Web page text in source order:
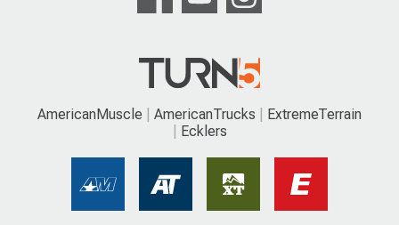
AmericanMuscle AmericanTrucks
ExtremeTerrain
Ecklers